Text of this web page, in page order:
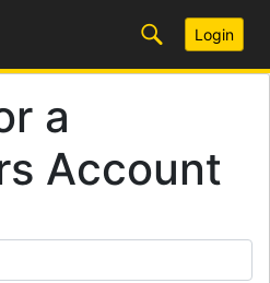
Login
a
Account